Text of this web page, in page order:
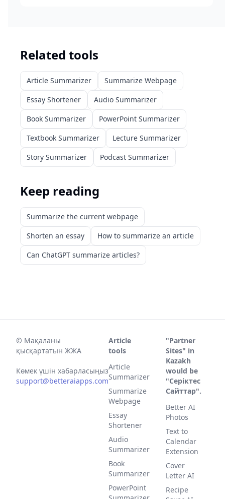
Related tools
Article Summarizer
Summarize Webpage
Essay Shortener
Audio Summarizer
Book Summarizer
PowerPoint Summarizer
Textbook Summarizer
Lecture Summarizer
Story Summarizer
Podcast Summarizer
Keep reading
Summarize the current webpage
Shorten an essay
How to summarize an article
Can ChatGPT summarize articles?
© Мақаланы
қысқартатын ЖЖА
Көмек үшін хабарласыңыз
support@betteraiapps.com
Article
tools
Article
Summarizer
Summarize
Webpage
Essay
Shortener
Audio
Summarizer
Book
Summarizer
PowerPoint
"Partner
Sites" in
Kazakh
would be
"Серіктес
Сайттар".
Better AI
Photos
Text to
Calendar
Extension
Cover
Letter AI
Recipe